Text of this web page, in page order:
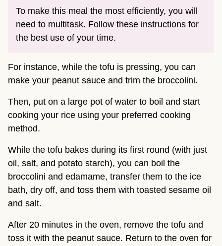
To make this meal the most efficiently, you will
need to multitask. Follow these instructions for
the best use of your time.
For instance, while the tofu is pressing, you can
make your peanut sauce and trim the broccolini.
Then, put on a large pot of water to boil and start
cooking your rice using your preferred cooking
method.
While the tofu bakes during its first round (with just
oil, salt, and potato starch), you can boil the
broccolini and edamame, transfer them to the ice
bath, dry off, and toss them with toasted sesame oil
and salt.
After 20 minutes in the oven, remove the tofu and
toss it with the peanut sauce. Return to the oven for